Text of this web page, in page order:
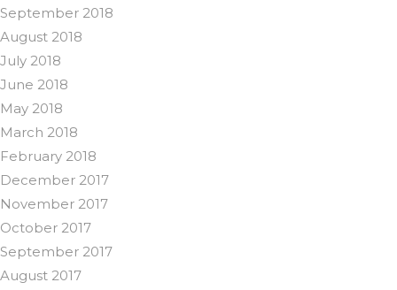
September 2018
August 2018
July 2018
June 2018
May 2018
March 2018
February 2018
December 2017
November 2017
October 2017
September 2017
August 2017